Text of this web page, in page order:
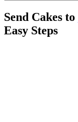
Send Cakes to
Easy Steps